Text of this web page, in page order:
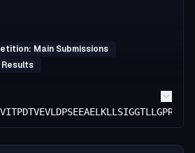
Main Submissions